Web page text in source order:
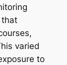
that
varied
to